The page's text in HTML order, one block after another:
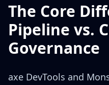
The Core
Pipeline vs.
Governance
axe DevTools and